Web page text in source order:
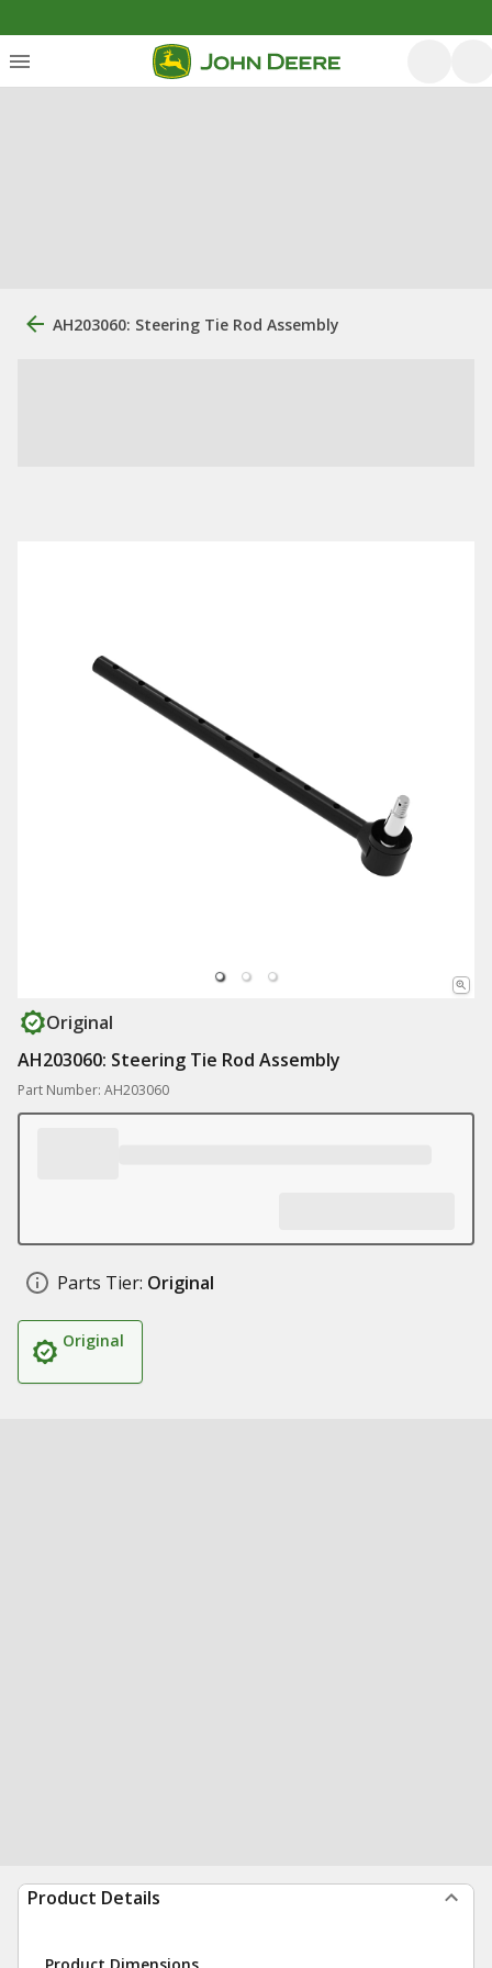
AH203060: Steering Tie Rod Assembly
Original
AH203060: Steering Tie Rod Assembly
Part Number: AH203060
Parts Tier: Original
Original
Product Details